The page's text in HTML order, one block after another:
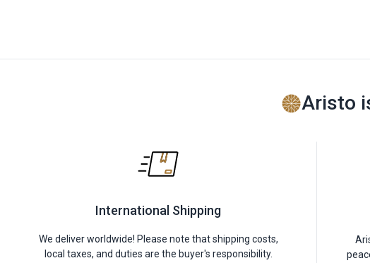
Aristo
International Shipping
We deliver worldwide! Please note that shipping costs,
local taxes, and duties are the buyer's responsibility.